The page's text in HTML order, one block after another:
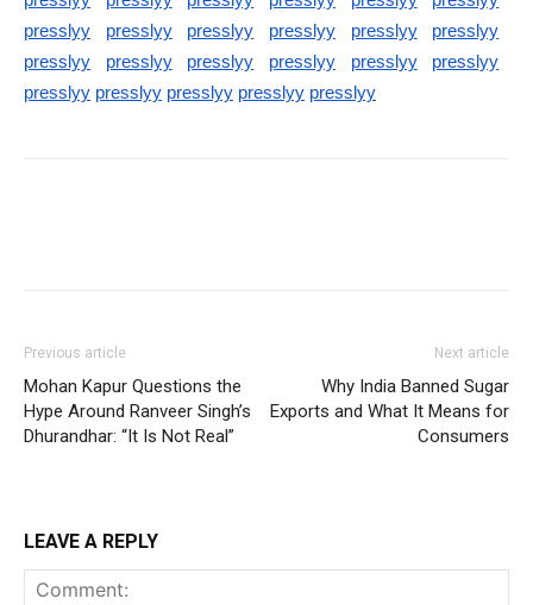
presslyy
presslyy presslyy presslyy presslyy
presslyy
presslyy
presslyy presslyy presslyy presslyy
presslyy
presslyy presslyy presslyy presslyy presslyy
Previous article
Mohan Kapur Questions the
Hype Around Ranveer Singh’s
Dhurandhar: “It Is Not Real”
Next article
Why India Banned Sugar
Exports and What It Means for
Consumers
LEAVE A REPLY